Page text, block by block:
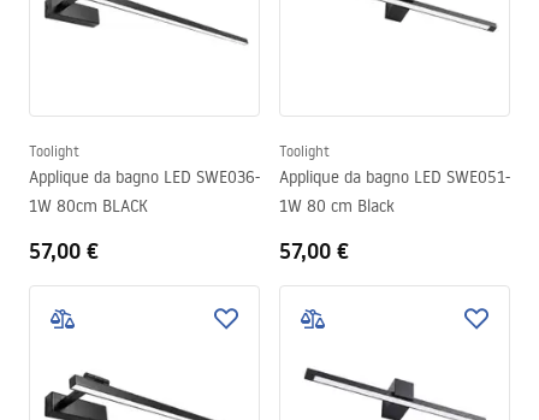
Toolight
Applique da bagno LED SWE036-
1W 80cm BLACK
57,00 €
Toolight
Applique da bagno LED SWE051-
1W 80 cm Black
57,00 €